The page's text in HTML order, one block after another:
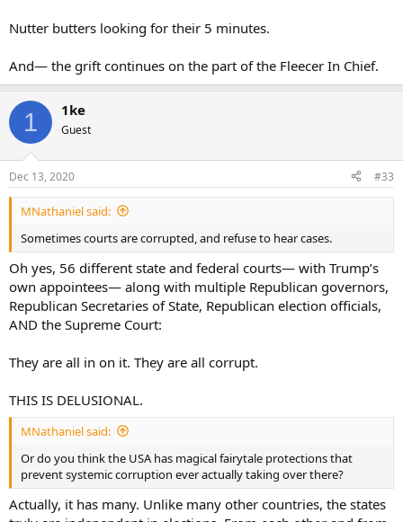
Nutter butters looking for their 5 minutes.
And— the grift continues on the part of the Fleecer In Chief.
1 1ke
Guest
Dec 13, 2020 #33
MNathaniel said:
Sometimes courts are corrupted, and refuse to hear cases.
Oh yes, 56 different state and federal courts— with Trump’s
own appointees— along with multiple Republican governors,
Republican Secretaries of State, Republican election officials,
AND the Supreme Court:
They are all in on it. They are all corrupt.
THIS IS DELUSIONAL.
MNathaniel said:
Or do you think the USA has magical fairytale protections that
prevent systemic corruption ever actually taking over there?
Actually, it has many. Unlike many other countries, the states